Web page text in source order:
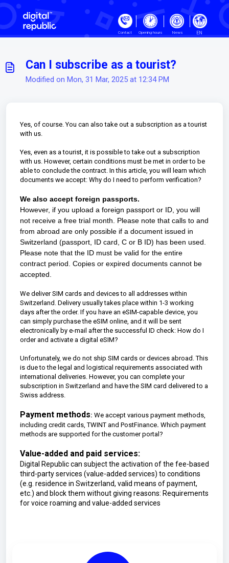
Skip to main content
Contact Opening hours News EN
Can I subscribe as a tourist?
Modified on Mon, 31 Mar, 2025 at 12:34 PM
Yes, of course. You can also take out a subscription as a tourist
with us.
Yes, even as a tourist, it is possible to take out a subscription
with us. However, certain conditions must be met in order to be
able to conclude the contract. In this article, you will learn which
documents we accept: Why do I need to perform verification?
We also accept foreign passports.
However, if you upload a foreign passport or ID, you will
not receive a free trial month. Please note that calls to and
from abroad are only possible if a document issued in
Switzerland (passport, ID card, C or B ID) has been used.
Please note that the ID must be valid for the entire
contract period. Copies or expired documents cannot be
accepted.
We deliver SIM cards and devices to all addresses within
Switzerland. Delivery usually takes place within 1-3 working
days after the order. If you have an eSIM-capable device, you
can simply purchase the eSIM online, and it will be sent
electronically by e-mail after the successful ID check: How do I
order and activate a digital eSIM?
Unfortunately, we do not ship SIM cards or devices abroad. This
is due to the legal and logistical requirements associated with
international deliveries. However, you can complete your
subscription in Switzerland and have the SIM card delivered to a
Swiss address.
Payment methods: We accept various payment methods,
including credit cards, TWINT and PostFinance. Which payment
methods are supported for the customer portal?
Value-added and paid services:
Digital Republic can subject the activation of the fee-based
third-party services (value-added services) to conditions
(e.g. residence in Switzerland, valid means of payment,
etc.) and block them without giving reasons: Requirements
for voice roaming and value-added services